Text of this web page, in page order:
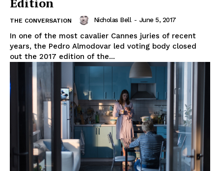
THE CONVERSATION Nicholas Bell - June 5, 2017
In one of the most cavalier Cannes juries of recent
years, the Pedro Almodovar led voting body closed
out the 2017 edition of the...